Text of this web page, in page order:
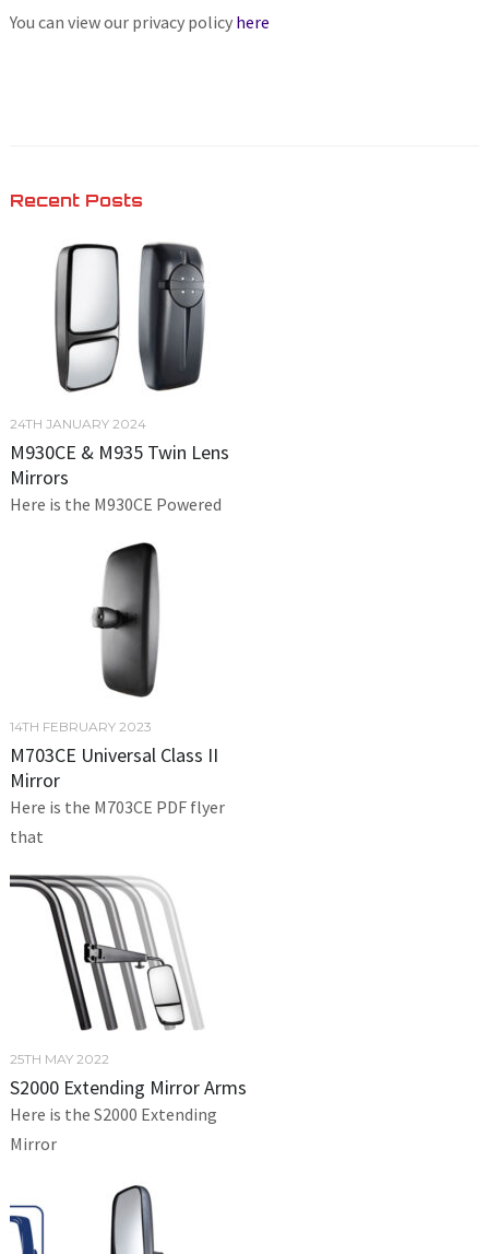
You can view our privacy policy here
Recent Posts
24TH JANUARY 2024
M930CE & M935 Twin Lens
Mirrors
Here is the M930CE Powered
14TH FEBRUARY 2023
M703CE Universal Class II
Mirror
Here is the M703CE PDF flyer
that
25TH MAY 2022
S2000 Extending Mirror Arms
Here is the S2000 Extending
Mirror